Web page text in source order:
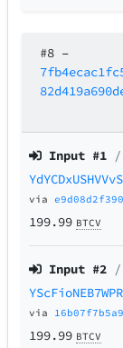
#8 –
Input #1 /
via
199.99 BTCV
Input #2 /
via
199.99 BTCV